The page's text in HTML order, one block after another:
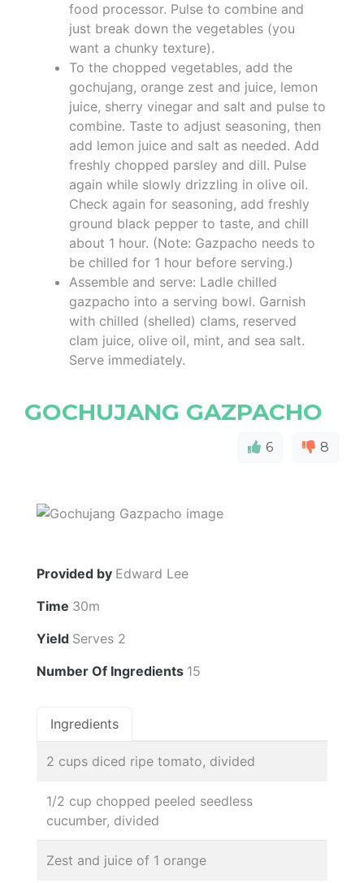
food processor. Pulse to combine and
just break down the vegetables (you
want a chunky texture).
To the chopped vegetables, add the
gochujang, orange zest and juice, lemon
juice, sherry vinegar and salt and pulse to
combine. Taste to adjust seasoning, then
add lemon juice and salt as needed. Add
freshly chopped parsley and dill. Pulse
again while slowly drizzling in olive oil.
Check again for seasoning, add freshly
ground black pepper to taste, and chill
about 1 hour. (Note: Gazpacho needs to
be chilled for 1 hour before serving.)
Assemble and serve: Ladle chilled
gazpacho into a serving bowl. Garnish
with chilled (shelled) clams, reserved
clam juice, olive oil, mint, and sea salt.
Serve immediately.
GOCHUJANG GAZPACHO
6 8
Provided by Edward Lee
Time 30m
Yield Serves 2
Number Of Ingredients 15
Ingredients
2 cups diced ripe tomato, divided
1/2 cup chopped peeled seedless
cucumber, divided
Zest and juice of 1 orange